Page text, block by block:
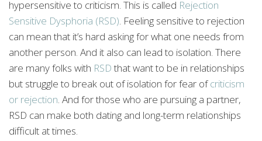
hypersensitive to criticism. This is called Rejection
Sensitive Dysphoria (RSD). Feeling sensitive to rejection
can mean that it’s hard asking for what one needs from
another person. And it also can lead to isolation. There
are many folks with RSDthat want to be in relationships
but struggle to break out of isolation for fear ofcriticism
or rejection. And for those who are pursuing a partner,
RSD can make both dating and long-term relationships
difficult at times.